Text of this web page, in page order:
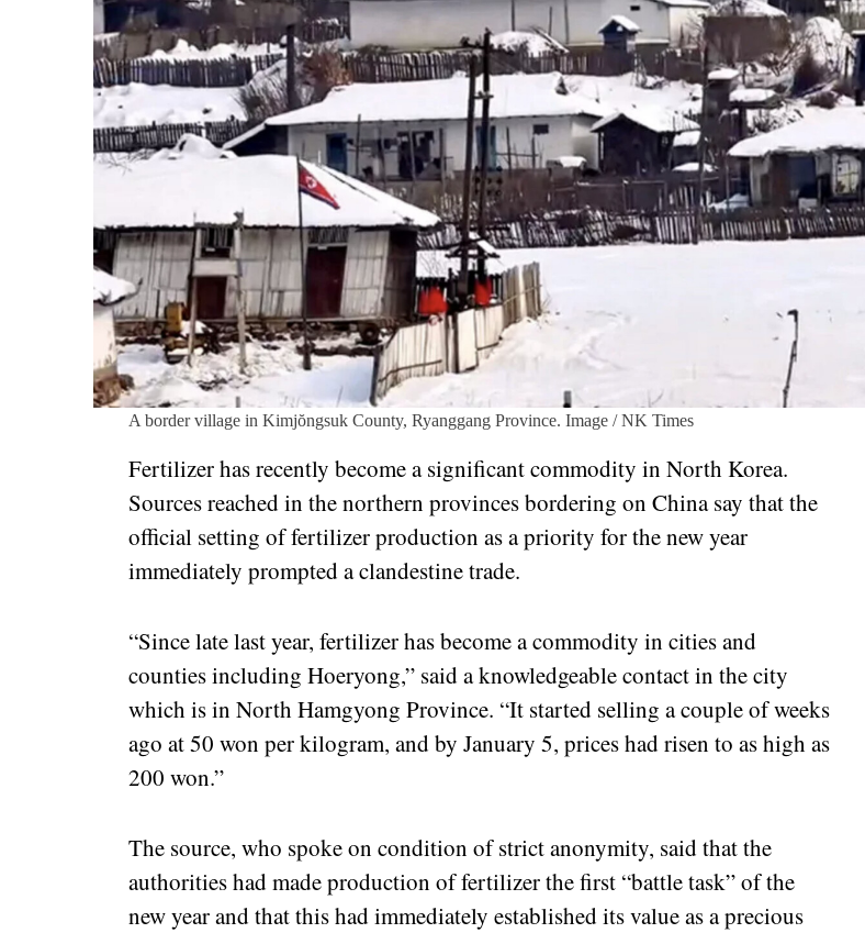
A border village in Kimjŏngsuk County, Ryanggang Province. Image / NK Times
Fertilizer has recently become a significant commodity in North Korea.
Sources reached in the northern provinces bordering on China say that the
official setting of fertilizer production as a priority for the new year
immediately prompted a clandestine trade.
“Since late last year, fertilizer has become a commodity in cities and
counties including Hoeryong,” said a knowledgeable contact in the city
which is in North Hamgyong Province. “It started selling a couple of weeks
ago at 50 won per kilogram, and by January 5, prices had risen to as high as
200 won.”
The source, who spoke on condition of strict anonymity, said that the
authorities had made production of fertilizer the first “battle task” of the
new year and that this had immediately established its value as a precious